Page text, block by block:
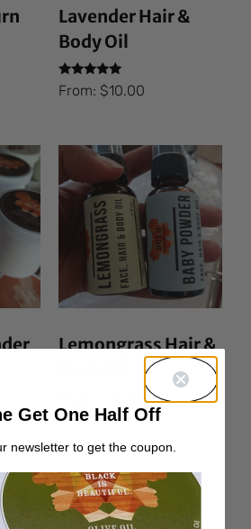
Lavender Hair &
Body Oil
Rated
5.00
From: $10.00
Lemongrass Hair &
10.00
Get One Half Off
newsletter to get the coupon.